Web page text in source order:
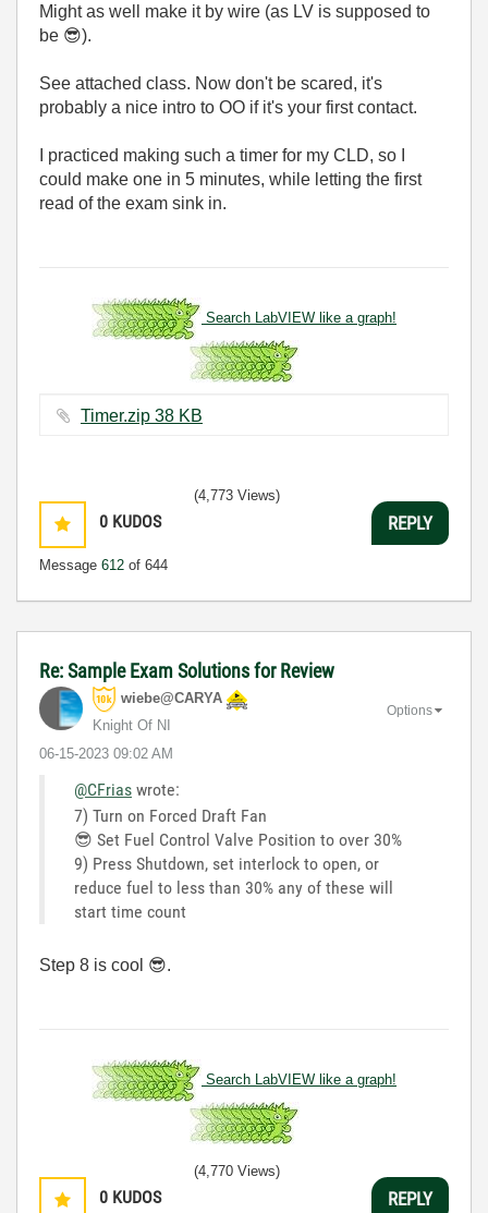
Might as well make it by wire (as LV is supposed to
be 😎).
See attached class. Now don't be scared, it's
probably a nice intro to OO if it's your first contact.
I practiced making such a timer for my CLD, so I
could make one in 5 minutes, while letting the first
read of the exam sink in.
Search LabVIEW like a graph!
Timer.zip ‏38 KB
0 KUDOS
Message 612 of 644
(4,773 Views)
REPLY
Re: Sample Exam Solutions for Review
wiebe@CARYA
Knight Of NI
‎06-15-2023 09:02 AM
Options
@CFrias wrote:
7) Turn on Forced Draft Fan
😎 Set Fuel Control Valve Position to over 30%
9) Press Shutdown, set interlock to open, or
reduce fuel to less than 30% any of these will
start time count
Step 8 is cool 😎.
Search LabVIEW like a graph!
0 KUDOS
(4,770 Views)
REPLY